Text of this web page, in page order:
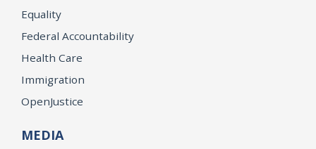
Equality
Federal Accountability
Health Care
Immigration
OpenJustice
MEDIA